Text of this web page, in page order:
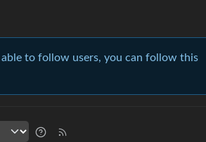
to follow users, you can follow this